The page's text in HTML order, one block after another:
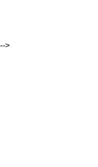
-->